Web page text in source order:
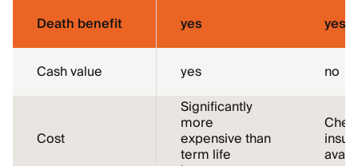
Death benefit
yes yes
Cash value yes no
Cost
Significantly
more
expensive than
term life